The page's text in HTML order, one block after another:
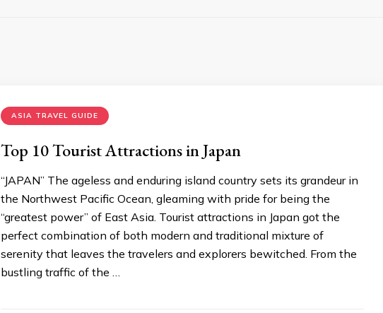
ASIA TRAVEL GUIDE
Top 10 Tourist Attractions in Japan
“JAPAN” The ageless and enduring island country sets its grandeur in
the Northwest Pacific Ocean, gleaming with pride for being the
“greatest power” of East Asia. Tourist attractions in Japan got the
perfect combination of both modern and traditional mixture of
serenity that leaves the travelers and explorers bewitched. From the
bustling traffic of the …